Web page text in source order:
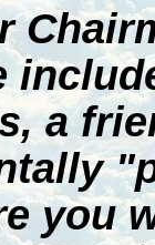
a
you